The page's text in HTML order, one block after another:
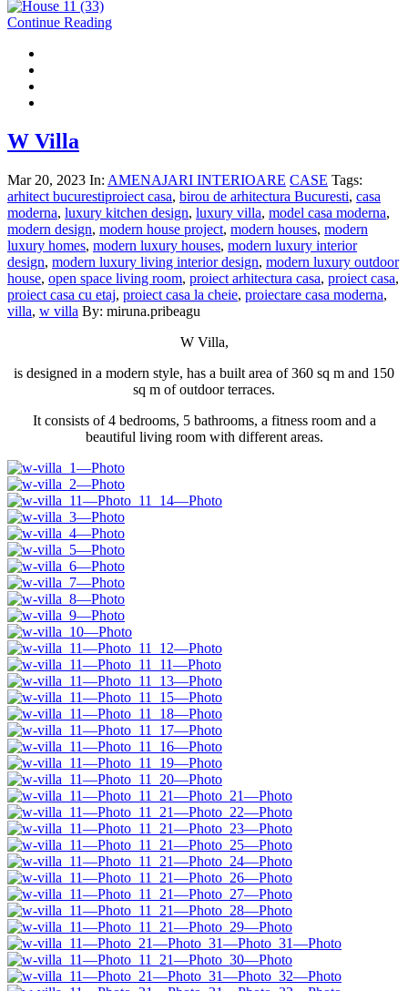
Continue Reading
W Villa
Mar 20, 2023 In: AMENAJARI INTERIOARE CASE Tags:
arhitect bucurestiproiect casa, birou de arhitectura Bucuresti, casa
moderna, luxury kitchen design, luxury villa, model casa moderna,
modern design, modern house project, modern houses, modern
luxury homes, modern luxury houses, modern luxury interior
design, modern luxury living interior design, modern luxury outdoor
house, open space living room, proiect arhitectura casa, proiect casa,
proiect casa cu etaj, proiect casa la cheie, proiectare casa moderna,
villa, w villa By: miruna.pribeagu
W Villa,
is designed in a modern style, has a built area of ​​360 sq m and 150
sq m of outdoor terraces.
It consists of 4 bedrooms, 5 bathrooms, a fitness room and a
beautiful living room with different areas.